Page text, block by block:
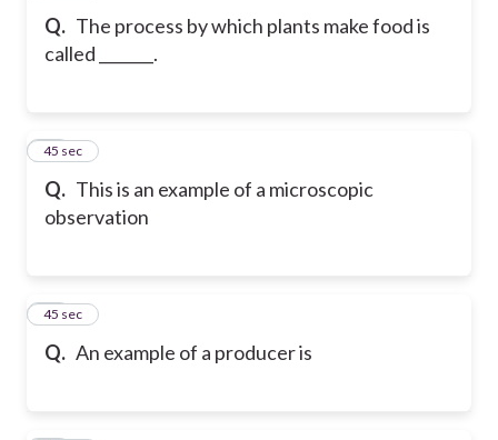
Q. The process by which plants make food is
called _______.
Q. This is an example of a microscopic
observation
25
45 sec
Q. An example of a producer is
26
45 sec